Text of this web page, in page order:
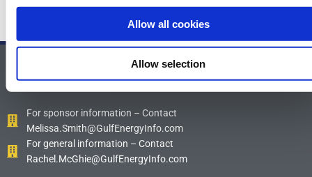
Allow all cookies
Allow selection
Contact Us
For sponsor information – Contact
Melissa.Smith@GulfEnergyInfo.com
For general information – Contact
Rachel.McGhie@GulfEnergyInfo.com